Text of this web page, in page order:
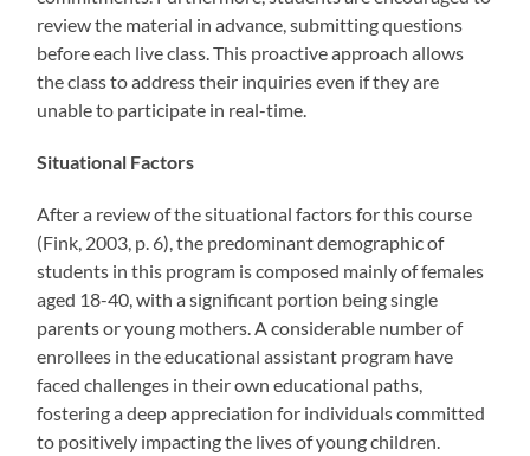
review the material in advance, submitting questions
before each live class. This proactive approach allows
the class to address their inquiries even if they are
unable to participate in real-time.
Situational Factors
After a review of the situational factors for this course
(Fink, 2003, p. 6), the predominant demographic of
students in this program is composed mainly of females
aged 18-40, with a significant portion being single
parents or young mothers. A considerable number of
enrollees in the educational assistant program have
faced challenges in their own educational paths,
fostering a deep appreciation for individuals committed
to positively impacting the lives of young children.